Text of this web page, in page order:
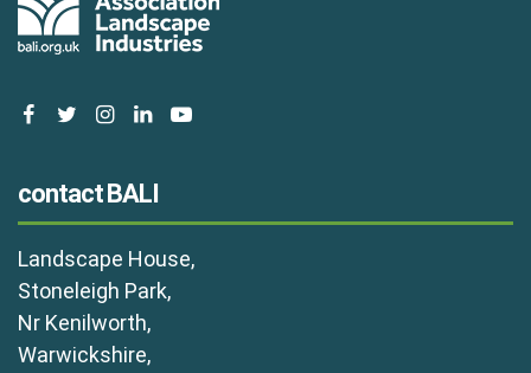
facebooktwitterinstagram
linkedinyoutube
contact BALI
Landscape House,
Stoneleigh Park,
Nr Kenilworth,
Warwickshire,